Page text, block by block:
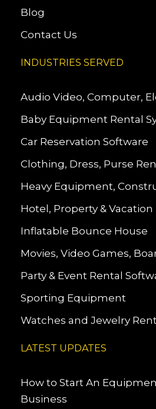
Blog
Contact Us
INDUSTRIES SERVED
Audio Video, Computer,
Baby Equipment Rental
Car Reservation Software
Clothing, Dress, Purse
Heavy Equipment,
Hotel, Property & Vacation
Inflatable Bounce House
Movies, Video Games,
Party & Event Rental
Sporting Equipment
Watches and Jewelry
LATEST UPDATES
How to Start An
Business